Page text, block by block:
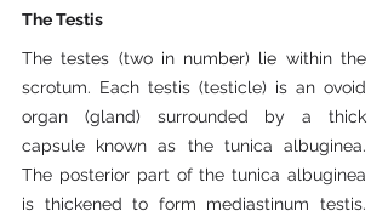
The Testis
The testes (two in number) lie within the
scrotum. Each testis (testicle) is an ovoid
organ (gland) surrounded by a thick
capsule known as the tunica albuginea.
The posterior part of the tunica albuginea
is thickened to form mediastinum testis.